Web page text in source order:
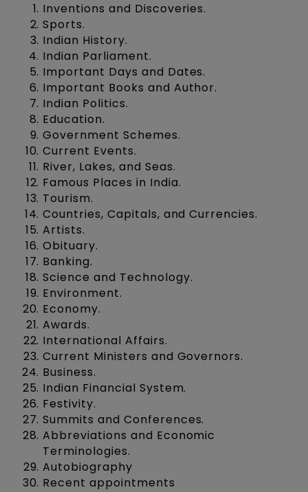
Inventions and Discoveries.
Sports.
Indian History.
Indian Parliament.
Important Days and Dates.
Important Books and Author.
Indian Politics.
Education.
Government Schemes.
Current Events.
River, Lakes, and Seas.
Famous Places in India.
Tourism.
Countries, Capitals, and Currencies.
Artists.
Obituary.
Banking.
Science and Technology.
Environment.
Economy.
Awards.
International Affairs.
Current Ministers and Governors.
Business.
Indian Financial System.
Festivity.
Summits and Conferences.
Abbreviations and Economic
Terminologies.
Autobiography
Recent appointments